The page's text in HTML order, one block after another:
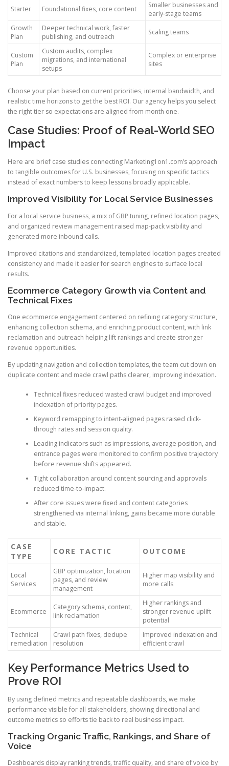
Starter Foundational fixes, core content
Smaller businesses and
early-stage teams
Growth
Plan
Deeper technical work, faster
publishing, and outreach
Scaling teams
Custom
Plan
Custom audits, complex
migrations, and international
setups
Complex or enterprise
sites
Choose your plan based on current priorities, internal bandwidth, and
realistic time horizons to get the best ROI. Our agency helps you select
the right tier so expectations are aligned from month one.
Case Studies: Proof of Real-World SEO
Impact
Here are brief case studies connecting Marketing1on1.com’s approach
to tangible outcomes for U.S. businesses, focusing on specific tactics
instead of exact numbers to keep lessons broadly applicable.
Improved Visibility for Local Service Businesses
For a local service business, a mix of GBP tuning, refined location pages,
and organized review management raised map-pack visibility and
generated more inbound calls.
Improved citations and standardized, templated location pages created
consistency and made it easier for search engines to surface local
results.
Ecommerce Category Growth via Content and
Technical Fixes
One ecommerce engagement centered on refining category structure,
enhancing collection schema, and enriching product content, with link
reclamation and outreach helping lift rankings and create stronger
revenue opportunities.
By updating navigation and collection templates, the team cut down on
duplicate content and made crawl paths clearer, improving indexation.
Technical fixes reduced wasted crawl budget and improved
indexation of priority pages.
Keyword remapping to intent-aligned pages raised click-
through rates and session quality.
Leading indicators such as impressions, average position, and
entrance pages were monitored to confirm positive trajectory
before revenue shifts appeared.
Tight collaboration around content sourcing and approvals
reduced time-to-impact.
After core issues were fixed and content categories
strengthened via internal linking, gains became more durable
and stable.
CASE
TYPE
CORE TACTIC OUTCOME
Local
Services
GBP optimization, location
pages, and review
management
Higher map visibility and
more calls
Ecommerce
Category schema, content,
link reclamation
Higher rankings and
stronger revenue uplift
potential
Technical
remediation
Crawl path fixes, dedupe
resolution
Improved indexation and
efficient crawl
Key Performance Metrics Used to
Prove ROI
By using defined metrics and repeatable dashboards, we make
performance visible for all stakeholders, showing directional and
outcome metrics so efforts tie back to real business impact.
Tracking Organic Traffic, Rankings, and Share of
Voice
Dashboards display ranking trends, traffic quality, and share of voice by